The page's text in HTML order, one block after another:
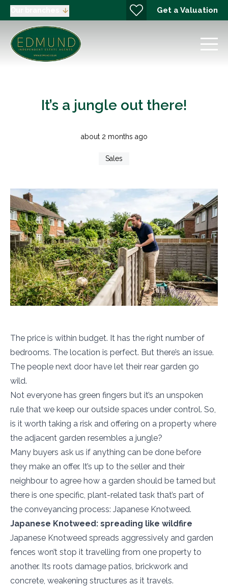
Get a Valuation
It’s a jungle out there!
about 2 months ago
Sales
The price is within budget. It has the right number of
bedrooms. The location is perfect. But there’s an issue.
The people next door have let their rear garden go
wild.
Not everyone has green fingers but it’s an unspoken
rule that we keep our outside spaces under control. So,
is it worth taking a risk and offering on a property where
the adjacent garden resembles a jungle?
Many buyers ask us if anything can be done before
they make an offer. It’s up to the seller and their
neighbour to agree how a garden should be tamed but
there is one specific, plant-related task that’s part of
the conveyancing process: Japanese Knotweed.
Japanese Knotweed: spreading like wildfire
Japanese Knotweed spreads aggressively and garden
fences won’t stop it travelling from one property to
another. Its roots damage patios, brickwork and
concrete, weakening structures as it travels.